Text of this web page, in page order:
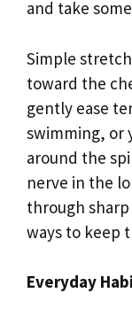
and take
Simple
toward the
gently ease
swimming, or
around the
nerve in the
through
ways to keep
Everyday